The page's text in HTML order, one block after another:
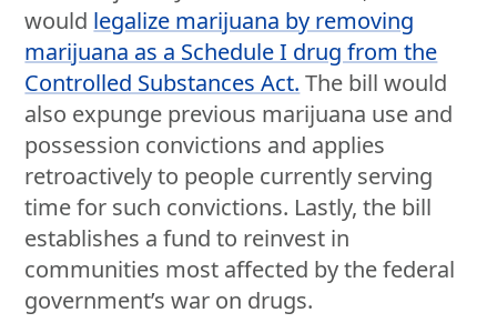
would legalize marijuana by removing
marijuana as a Schedule I drug from the
Controlled Substances Act. The bill would
also expunge previous marijuana use and
possession convictions and applies
retroactively to people currently serving
time for such convictions. Lastly, the bill
establishes a fund to reinvest in
communities most affected by the federal
government’s war on drugs.